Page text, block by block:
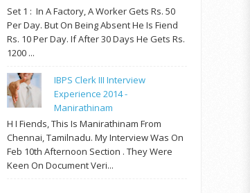
Set 1 : In A Factory, A Worker Gets Rs. 50
Per Day. But On Being Absent He Is Fiend
Rs. 10 Per Day. If After 30 Days He Gets Rs.
1200 ...
IBPS Clerk III Interview
Experience 2014 -
Manirathinam
H I Fiends, This Is Manirathinam From
Chennai, Tamilnadu. My Interview Was On
Feb 10th Afternoon Section . They Were
Keen On Document Veri...